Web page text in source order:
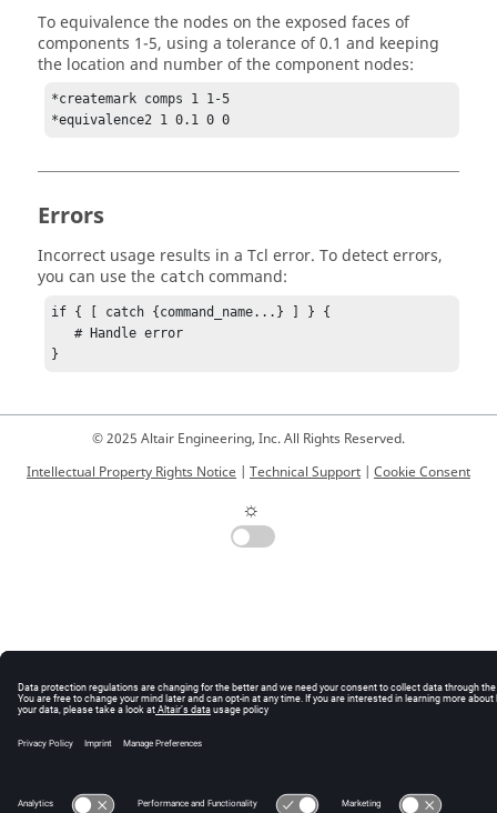
To equivalence the nodes on the exposed faces of
components 1-5, using a tolerance of 0.1 and keeping
the location and number of the component nodes:
*createmark comps 1 1-5
*equivalence2 1 0.1 0 0
Errors
Incorrect usage results in a Tcl error. To detect errors,
you can use the catch command:
if { [ catch {command_name...} ] } {
   # Handle error
}
© 2025 Altair Engineering, Inc. All Rights Reserved.
Intellectual Property Rights Notice | Technical Support | Cookie Consent
☼